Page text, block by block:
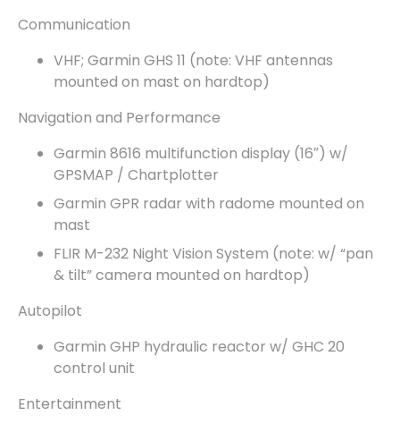
Communication
VHF; Garmin GHS 11 (note: VHF antennas
mounted on mast on hardtop)
Navigation and Performance
Garmin 8616 multifunction display (16″) w/
GPSMAP / Chartplotter
Garmin GPR radar with radome mounted on
mast
FLIR M-232 Night Vision System (note: w/ “pan
& tilt” camera mounted on hardtop)
Autopilot
Garmin GHP hydraulic reactor w/ GHC 20
control unit
Entertainment